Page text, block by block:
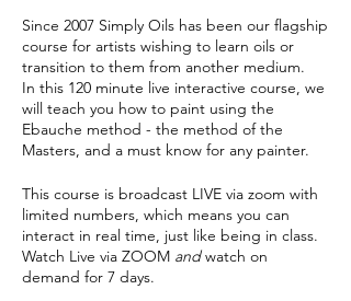
Since 2007 Simply Oils has been our flagship
course for artists wishing to learn oils or
transition to them from another medium.
In this 120 minute live interactive course, we
will teach you how to paint using the
Ebauche method - the method of the
Masters, and a must know for any painter.
This course is broadcast LIVE via zoom with
limited numbers, which means you can
interact in real time, just like being in class.
Watch Live via ZOOM andwatch on
demand for 7 days.